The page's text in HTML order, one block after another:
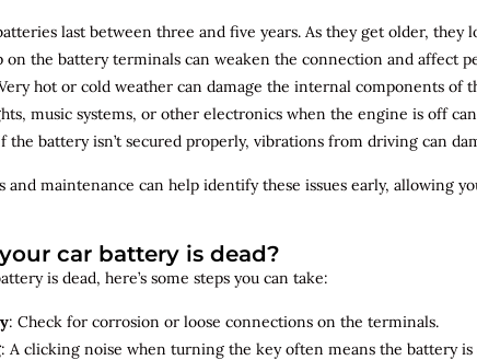
last between three and five years. As they get older, they
on the battery terminals can weaken the connection and affect
hot or cold weather can damage the internal components of
music systems, or other electronics when the engine is off
the battery isn’t secured properly, vibrations from driving can
and maintenance can help identifythese issues early, allowing
car battery is dead?
is dead, here’s some steps you can take:
: Check for corrosion or loose connections on the terminals.
: A clicking noise when turning the key often means the battery is